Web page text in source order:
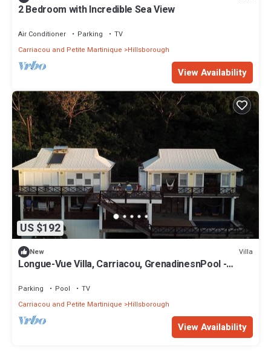
2 Bedroom with Incredible Sea View
Air Conditioner Parking
TV
Carriacou and Petite Martinique
Hillsborough
View Availability
US $192
New Villa
Longue-Vue Villa, Carriacou, GrenadinesnPool -
Parking Pool
TV
Carriacou and Petite Martinique
Hillsborough
View Availability